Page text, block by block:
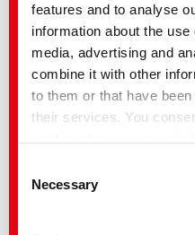
features and to analyse
information about the
media, advertising and
combine it with other
to them or that have
their services. You
transferred to the USA
authorities. According to
the USA is considered
Selection
Necessary
Advanced Search
Your selection